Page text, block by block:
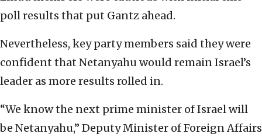
poll results that put Gantz ahead.
Nevertheless, key party members said they were
confident that Netanyahu would remain Israel’s
leader as more results rolled in.
“We know the next prime minister of Israel will
be Netanyahu,” Deputy Minister of Foreign Affairs